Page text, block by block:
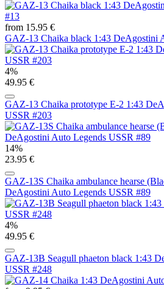
from 15.95 €
GAZ-13 Chaika black 1:43 DeAgostini
4%
49.95 €
GAZ-13 Chaika prototype E-2 1:43
USSR #203
14%
23.95 €
GAZ-13S Chaika ambulance hearse
DeAgostini Auto Legends USSR #89
4%
49.95 €
GAZ-13B Seagull phaeton black 1:43
USSR #248